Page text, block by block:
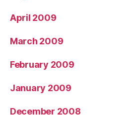
April 2009
March 2009
February 2009
January 2009
December 2008